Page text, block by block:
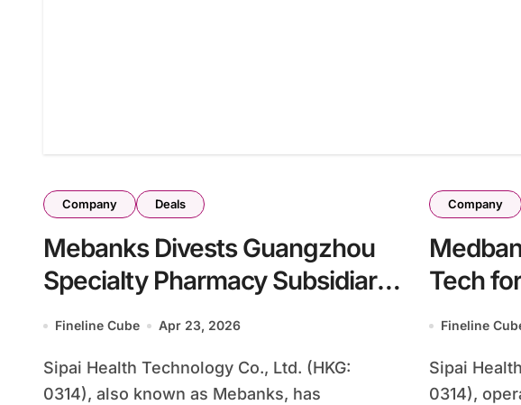
Company Deals
Mebanks Divests Guangzhou
Specialty Pharmacy Subsidiary
to DaShenLin for $7.75 Million
Health Insurance and
Fineline Cube Apr 23, 2026
Sipai Health Technology Co., Ltd. (HKG:
0314), also known as Mebanks, has
Company
Tech
Fineline
Sipai Health Technology Co., Ltd. (HKG:
0314),